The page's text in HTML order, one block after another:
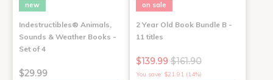
new
Indestructibles® Animals,
Sounds & Weather Books -
Set of 4
$29.99
on sale
2 Year Old Book Bundle B -
11 titles
$139.99 $161.90
You save: $21.91 (14%)